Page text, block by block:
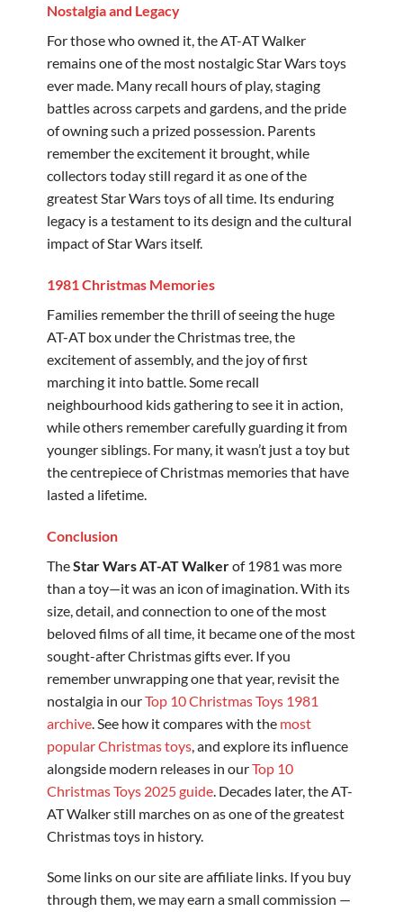
Nostalgia and Legacy
For those who owned it, the AT-AT Walker
remains one of the most nostalgic Star Wars toys
ever made. Many recall hours of play, staging
battles across carpets and gardens, and the pride
of owning such a prized possession. Parents
remember the excitement it brought, while
collectors today still regard it as one of the
greatest Star Wars toys of all time. Its enduring
legacy is a testament to its design and the cultural
impact of Star Wars itself.
1981 Christmas Memories
Families remember the thrill of seeing the huge
AT-AT box under the Christmas tree, the
excitement of assembly, and the joy of first
marching it into battle. Some recall
neighbourhood kids gathering to see it in action,
while others remember carefully guarding it from
younger siblings. For many, it wasn’t just a toy but
the centrepiece of Christmas memories that have
lasted a lifetime.
Conclusion
TheStar Wars AT-AT Walkerof 1981 was more
than a toy—it was an icon of imagination. With its
size, detail, and connection to one of the most
beloved films of all time, it became one of the most
sought-after Christmas gifts ever. If you
remember unwrapping one that year, revisit the
nostalgia in ourTop 10 Christmas Toys 1981
archive. See how it compares with the most
popular Christmas toys, and explore its influence
alongside modern releases in ourTop 10
Christmas Toys 2025 guide. Decades later, the AT-
AT Walker still marches on as one of the greatest
Christmas toys in history.
Some links on our site are affiliate links. If you buy
through them, we may earn a small commission —